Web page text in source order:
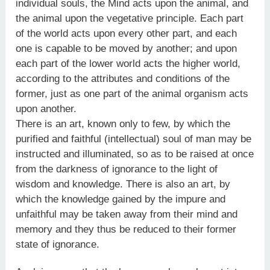
individual souls, the Mind acts upon the animal, and
the animal upon the vegetative principle. Each part
of the world acts upon every other part, and each
one is capable to be moved by another; and upon
each part of the lower world acts the higher world,
according to the attributes and conditions of the
former, just as one part of the animal organism acts
upon another.
There is an art, known only to few, by which the
purified and faithful (intellectual) soul of man may be
instructed and illuminated, so as to be raised at once
from the darkness of ignorance to the light of
wisdom and knowledge. There is also an art, by
which the knowledge gained by the impure and
unfaithful may be taken away from their mind and
memory and they thus be reduced to their former
state of ignorance.